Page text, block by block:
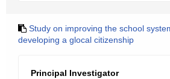
Study on improving the school
developing a glocal citizenship
Principal Investigator